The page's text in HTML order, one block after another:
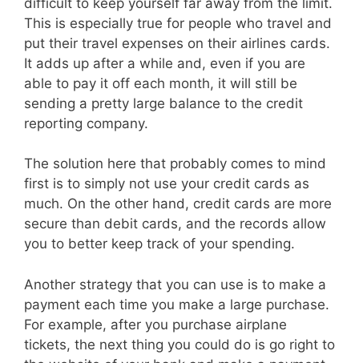
This is especially true for people who travel and
put their travel expenses on their airlines cards.
It adds up after a while and, even if you are
able to pay it off each month, it will still be
sending a pretty large balance to the credit
reporting company.
The solution here that probably comes to mind
first is to simply not use your credit cards as
much. On the other hand, credit cards are more
secure than debit cards, and the records allow
you to better keep track of your spending.
Another strategy that you can use is to make a
payment each time you make a large purchase.
For example, after you purchase airplane
tickets, the next thing you could do is go right to